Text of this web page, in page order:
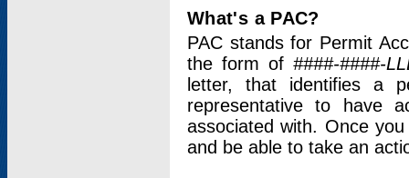
What's a PAC?
PAC stands for Permit
the form of ####-####-
letter, that identifies a
representative to have
associated with. Once
and be able to take an